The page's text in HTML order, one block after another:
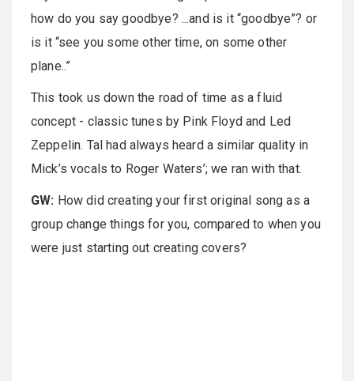
how do you say goodbye? ...and is it “goodbye”? or
is it “see you some other time, on some other
plane..”
This took us down the road of time as a fluid
concept - classic tunes by Pink Floyd and Led
Zeppelin. Tal had always heard a similar quality in
Mick’s vocals to Roger Waters’; we ran with that.
GW: How did creating your first original song as a
group change things for you, compared to when you
were just starting out creating covers?